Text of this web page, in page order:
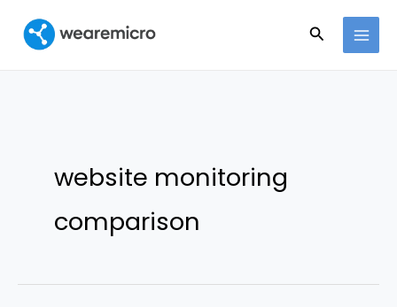
contenido
Buscar
website monitoring
comparison